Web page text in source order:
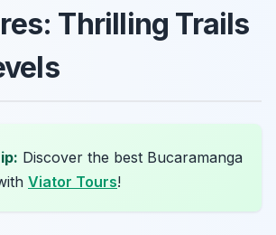
Thrilling Trails
Discover the best Bucaramanga
Viator Tours!